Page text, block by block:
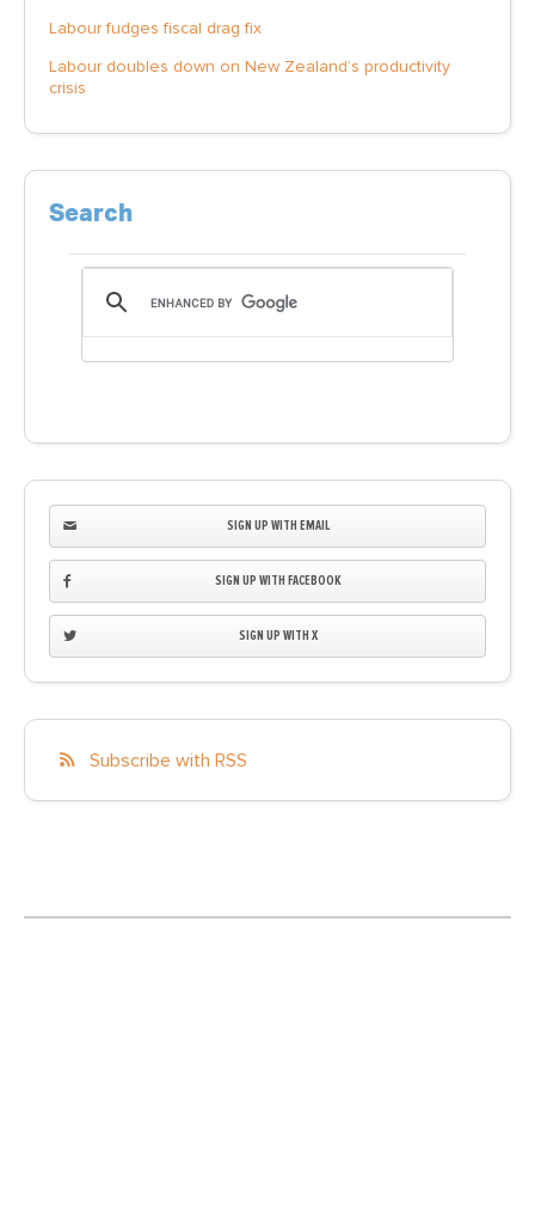
Labour fudges fiscal drag fix
Labour doubles down on New Zealand’s productivity
crisis
Search
SIGN UP WITH EMAIL
SIGN UP WITH FACEBOOK
SIGN UP WITH X
Subscribe with RSS